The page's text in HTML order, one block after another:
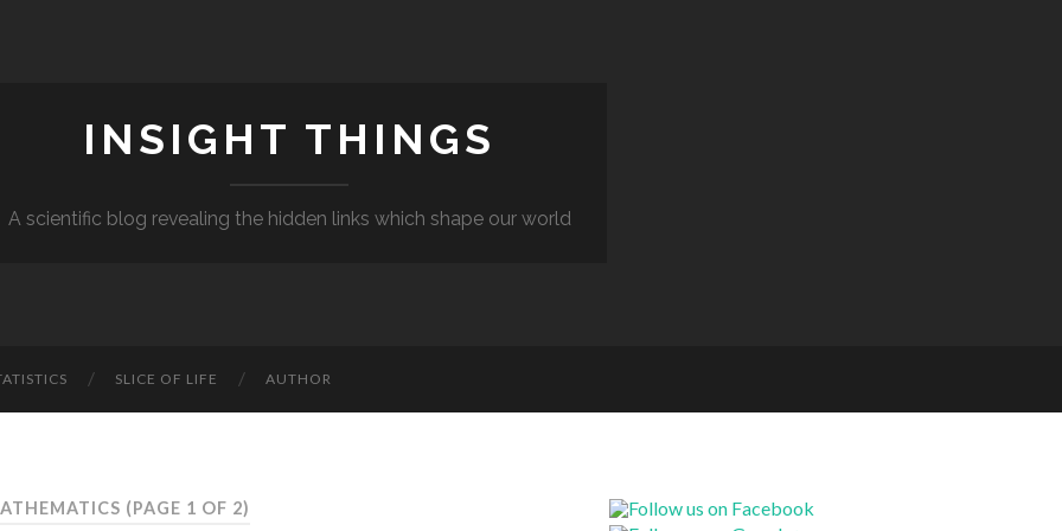
INSIGHT THINGS
A scientific blog revealing the hidden links which shape our world
SLICE OF LIFE AUTHOR
(PAGE 1 OF 2)